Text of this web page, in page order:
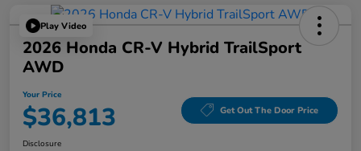
Play Video
2026 Honda CR-V Hybrid TrailSport
AWD
Your Price
$36,813 Get Out The Door Price
Disclosure